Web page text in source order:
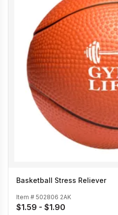
Basketball Stress Reliever
Item # 502806 2AK
$1.59 - $1.90